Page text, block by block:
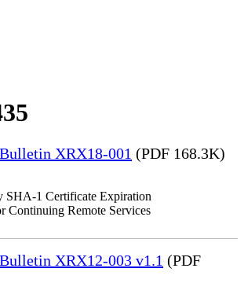
XRX18-001 (PDF 168.3K)
SHA-1 Certificate Expiration
Continuing Remote Services
XRX12-003 v1.1 (PDF